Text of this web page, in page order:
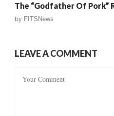
The “Godfather Of Pork”
by FITSNews
LEAVE A COMMENT